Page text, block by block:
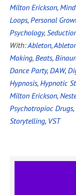
Milton Erickson,
Loops, Personal
Psychology,
With:Ableton,
Making, Beats,
Dance Party, DAW,
Hypnosis, Hypnotic
Milton Erickson,
Psychotropioc Drugs,
Storytelling, VST